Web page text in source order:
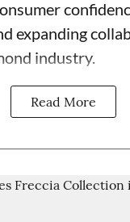
expanding
industry.
Read More